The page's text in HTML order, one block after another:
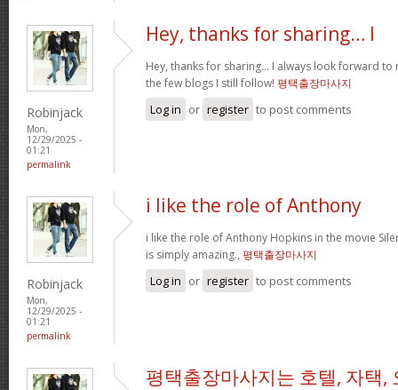
Robinjack
Mon,
12/29/2025 -
01:21
permalink
Hey, thanks for sharing… I
Hey, thanks for sharing… I always look forward
the few blogs I still follow! 평택출장마사지
Log in or register to post comments
Robinjack
Mon,
12/29/2025 -
01:21
permalink
i like the role of Anthony
i like the role of Anthony Hopkins in the movie
is simply amazing., 평택출장마사지
Log in or register to post comments
평택출장마사지는 호텔, 자택,